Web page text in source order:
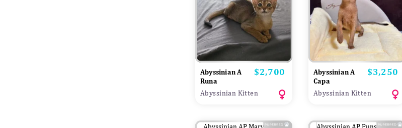
Abyssinian A
Runa
Price
$2,700
Abyssinian Kitten
Abyssinian A
Capa
Price
$3,250
Abyssinian Kitten